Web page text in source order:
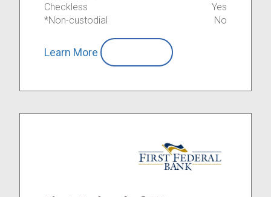
Checkless
Yes
*Non-custodial
No
Learn More